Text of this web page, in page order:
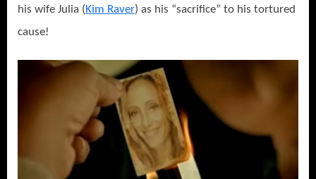
his wife Julia (Kim Raver) as his “sacrifice” to his tortured
cause!